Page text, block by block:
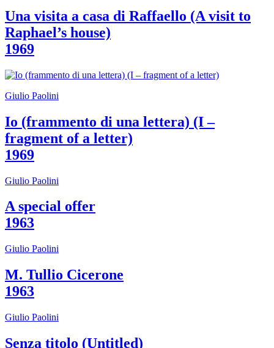
Cosmos
IT
Visit
Buy
Shop
Who
We
Media
Your
Private
Events
Amministrazione
Support
Museum
IT
Una visita a casa di Raffaello (A visit to
Raphael’s house)
1969
Giulio Paolini
Io (frammento di una lettera) (I –
fragment of a letter)
1969
Giulio Paolini
A special offer
1963
Giulio Paolini
M. Tullio Cicerone
1963
Giulio Paolini
Senza titolo (Untitled)